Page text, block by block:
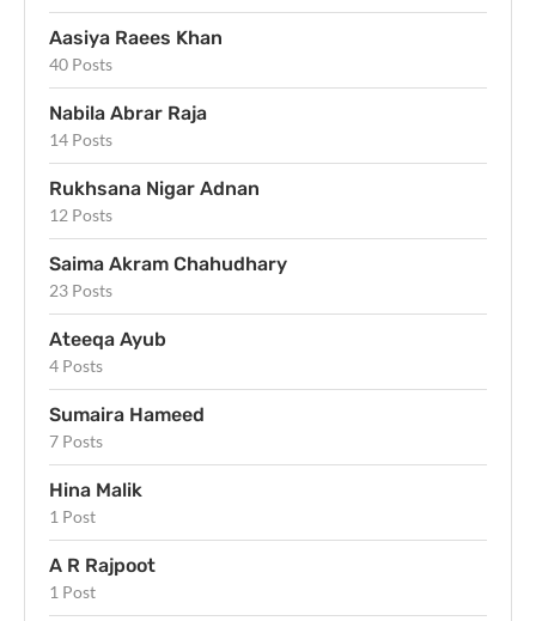
Aasiya Raees Khan
40 Posts
Nabila Abrar Raja
14 Posts
Rukhsana Nigar Adnan
12 Posts
Saima Akram Chahudhary
23 Posts
Ateeqa Ayub
4 Posts
Sumaira Hameed
7 Posts
Hina Malik
1 Post
A R Rajpoot
1 Post